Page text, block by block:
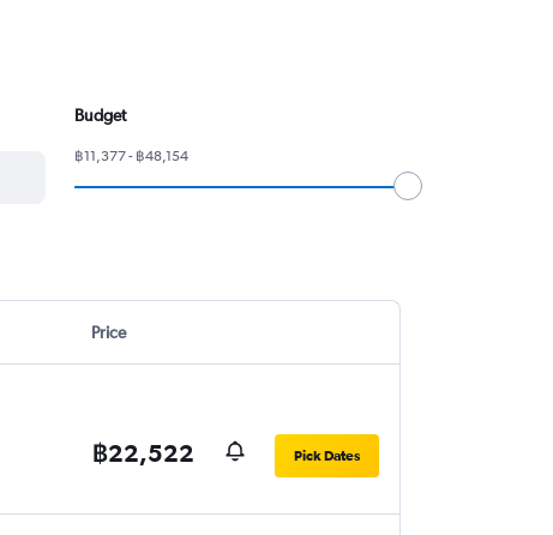
Budget
฿11,377 - ฿48,154
Price
฿22,522 Pick Dates